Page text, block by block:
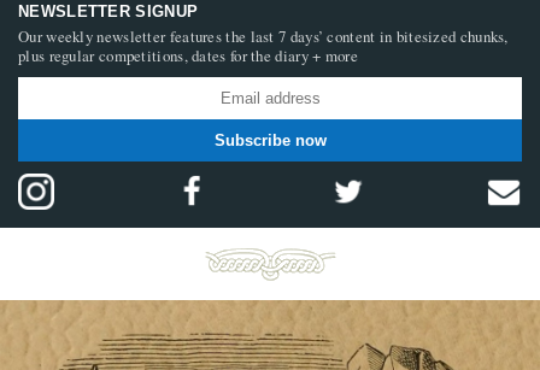
NEWSLETTER SIGNUP
Our weekly newsletter features the last 7 days’ content in bitesized chunks,
plus regular competitions, dates for the diary + more
Subscribe now